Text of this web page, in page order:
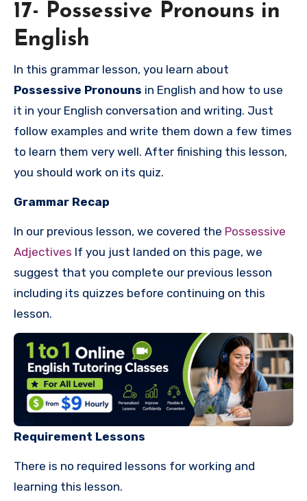
17- Possessive Pronouns in
English
In this grammar lesson, you learn about
Possessive Pronouns in English and how to use
it in your English conversation and writing. Just
follow examples and write them down a few times
to learn them very well. After finishing this lesson,
you should work on its quiz.
Grammar Recap
In our previous lesson, we covered the Possessive
Adjectives If you just landed on this page, we
suggest that you complete our previous lesson
including its quizzes before continuing on this
lesson.
Requirement Lessons
There is no required lessons for working and
learning this lesson.